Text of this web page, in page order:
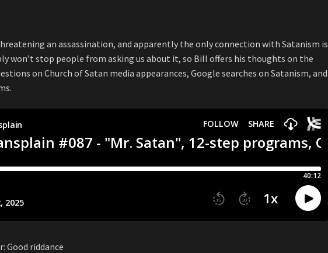
an assassination, and apparently the only connection with Satanism is
won’t stop people from asking us about it, so Bill offers his thoughts on the
on Church of Satan media appearances, Google searches on Satanism, and
Good riddance